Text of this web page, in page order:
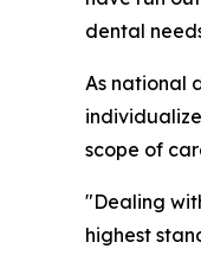
dental
As national
scope of
"Dealing
highest